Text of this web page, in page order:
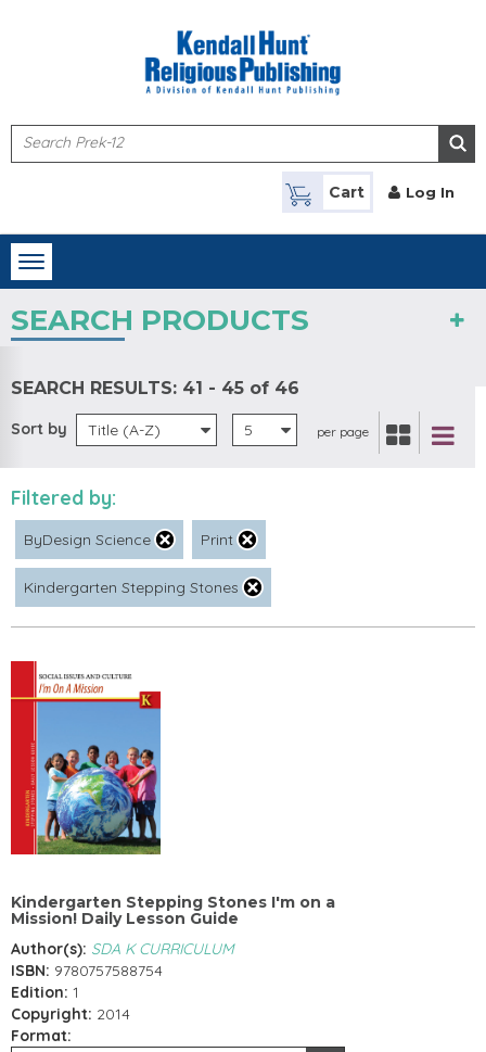
Cart Log In
Toggle
navigation
SEARCH PRODUCTS
SEARCH RESULTS: 41 - 45 of 46
Sort by Title (A-Z) 5 per page
Filtered by:
ByDesign Science Print
Kindergarten Stepping Stones
Kindergarten Stepping Stones I'm on a
Mission! Daily Lesson Guide
Author(s): SDA K CURRICULUM
ISBN: 9780757588754
Edition: 1
Copyright: 2014
Format: